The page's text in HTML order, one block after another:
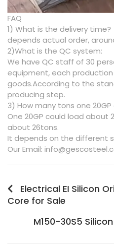
FAQ
1) What is the delivery time?
depends actual order,
2)What is the QC system:
We have QC staff of 30
equipment, each
goods.According to the
producing step.
3) How many tons one
One 20GP could load about
about 26tons.
It depends on the different
Our Email:
Electrical EI Silicon
Core for Sale
M150-30S5